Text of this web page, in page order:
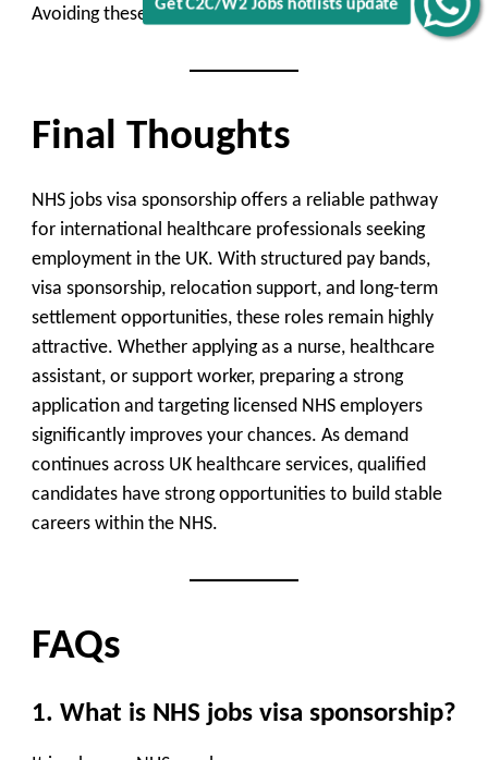
Get C2C/W2 Jobs hotlists update
Avoiding these increases chances.
Final Thoughts
NHS jobs visa sponsorship offers a reliable pathway
for international healthcare professionals seeking
employment in the UK. With structured pay bands,
visa sponsorship, relocation support, and long-term
settlement opportunities, these roles remain highly
attractive. Whether applying as a nurse, healthcare
assistant, or support worker, preparing a strong
application and targeting licensed NHS employers
significantly improves your chances. As demand
continues across UK healthcare services, qualified
candidates have strong opportunities to build stable
careers within the NHS.
FAQs
1. What is NHS jobs visa sponsorship?